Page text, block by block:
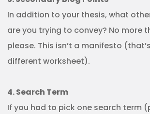
In addition to your thesis, what
are you trying to convey? No more
please. This isn’t a manifesto
different worksheet).
4. Search Term
If you had to pick one search term